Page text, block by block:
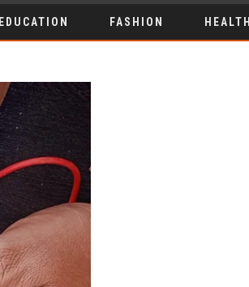
EDUCATION FASHION HEALTH